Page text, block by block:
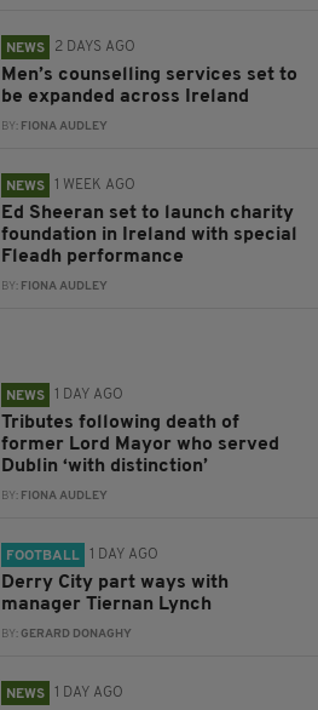
NEWS 2 DAYS AGO
Men’s counselling services set to
be expanded across Ireland
BY: FIONA AUDLEY
NEWS 1 WEEK AGO
Ed Sheeran set to launch charity
foundation in Ireland with special
Fleadh performance
BY: FIONA AUDLEY
NEWS 1 DAY AGO
Tributes following death of
former Lord Mayor who served
Dublin ‘with distinction’
BY: FIONA AUDLEY
FOOTBALL 1 DAY AGO
Derry City part ways with
manager Tiernan Lynch
BY:GERARD DONAGHY
NEWS 1 DAY AGO